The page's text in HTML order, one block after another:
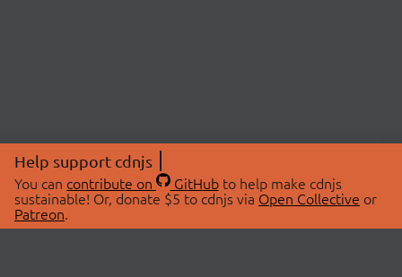
Help support cdnjs
You can contribute on GitHubto help make cdnjs
sustainable! Or, donate $5 to cdnjs via Open Collective or
Patreon.